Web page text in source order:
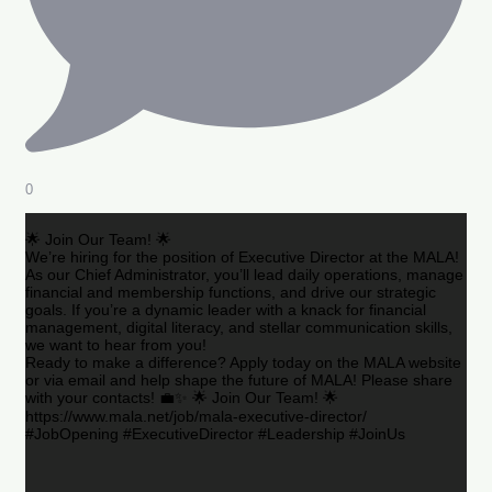
0
🌟 Join Our Team! 🌟
We’re hiring for the position of Executive Director at the MALA!
As our Chief Administrator, you’ll lead daily operations, manage
financial and membership functions, and drive our strategic
goals. If you’re a dynamic leader with a knack for financial
management, digital literacy, and stellar communication skills,
we want to hear from you!
Ready to make a difference? Apply today on the MALA website
or via email and help shape the future of MALA! Please share
with your contacts! 💼✨ 🌟 Join Our Team! 🌟
https://www.mala.net/job/mala-executive-director/
#JobOpening #ExecutiveDirector #Leadership #JoinUs